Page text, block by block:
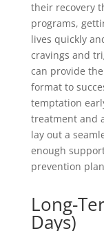
their recovery
programs,
lives quickly
cravings and
can provide
format to
temptation
treatment and
lay out a
enough
prevention
Long-
Days)